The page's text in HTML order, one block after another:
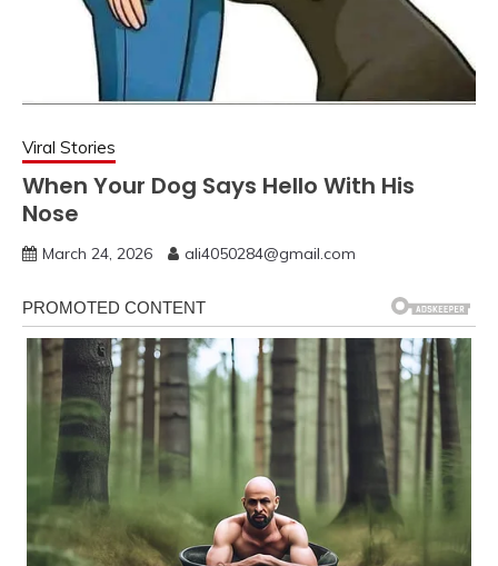
Viral Stories
When Your Dog Says Hello With His
Nose
March 24, 2026 ali4050284@gmail.com